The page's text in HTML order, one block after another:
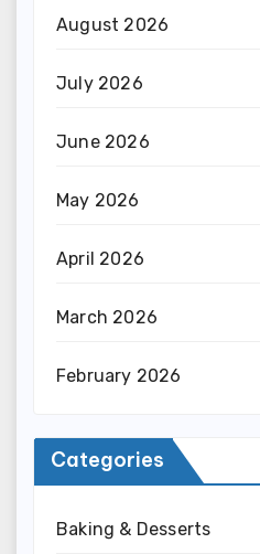
August 2026
July 2026
June 2026
May 2026
April 2026
March 2026
February 2026
Categories
Baking & Desserts